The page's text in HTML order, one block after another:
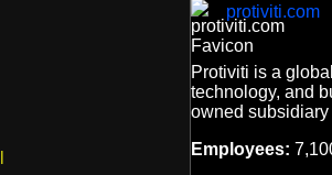
protiviti.com
Protiviti is a
technology, and
owned
Employees: